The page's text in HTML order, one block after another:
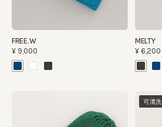
FREE.W
¥9,000
MELTY
¥6,200
可清洗